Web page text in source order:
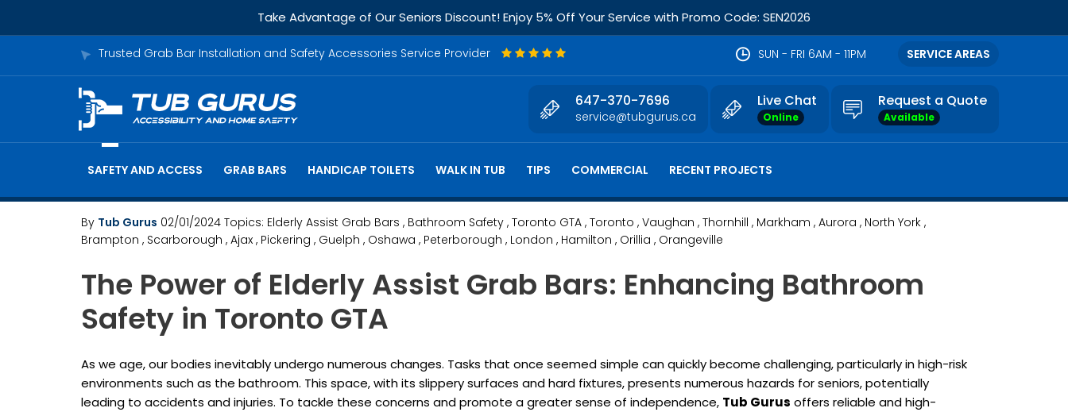
Take Advantage of Our Seniors Discount! Enjoy 5% Off Your Service with Promo Code: SEN2026
Trusted Grab Bar Installation and Safety Accessories Service Provider SERVICE AREAS
SUN - FRI 6AM - 11PM
Request a Quote
Available
Live Chat
Online
647-370-7696
service@tubgurus.ca
SAFETY AND ACCESS GRAB BARS HANDICAP TOILETS WALK IN TUB TIPS COMMERCIAL RECENT PROJECTS
By Tub Gurus 02/01/2024 Topics: Elderly Assist Grab Bars , Bathroom Safety , Toronto GTA , Toronto , Vaughan , Thornhill , Markham , Aurora , North York ,
Brampton , Scarborough , Ajax , Pickering , Guelph , Oshawa , Peterborough , London , Hamilton , Orillia , Orangeville
The Power of Elderly Assist Grab Bars: Enhancing Bathroom
Safety in Toronto GTA
As we age, our bodies inevitably undergo numerous changes. Tasks that once seemed simple can quickly become challenging, particularly in high-risk
environments such as the bathroom. This space, with its slippery surfaces and hard fixtures, presents numerous hazards for seniors, potentially
leading to accidents and injuries. To tackle these concerns and promote a greater sense of independence, Tub Gurus offers reliable and high-